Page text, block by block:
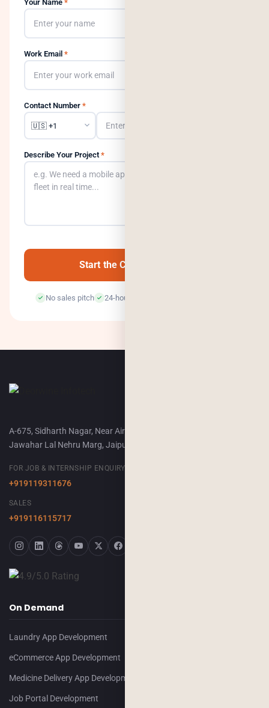
Your Name *
Work Email *
Contact Number *
Describe Your Project *
Start the Conversation →
No sales pitch 24-hour response
A-675, Sidharth Nagar, Near Airport Terminal-2,
Jawahar Lal Nehru Marg, Jaipur, 302018
FOR JOB & INTERNSHIP ENQUIRY
+919119311676
SALES
+919116115717
On Demand
Laundry App Development
eCommerce App Development
Medicine Delivery App Development
Job Portal Development